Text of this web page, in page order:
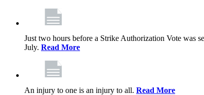
Just two hours before a Strike Authorization Vote was
July. Read More
An injury to one is an injury to all. Read More